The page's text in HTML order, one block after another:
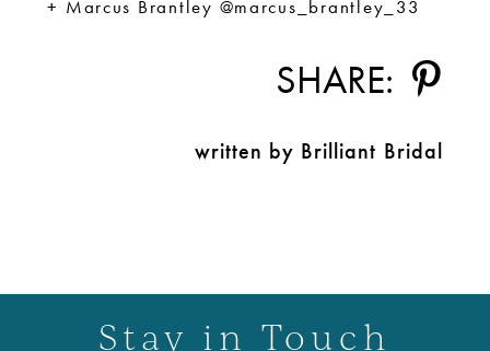
+ Marcus Brantley @marcus_brantley_33
SHARE:
written by Brilliant Bridal
Stay in Touch